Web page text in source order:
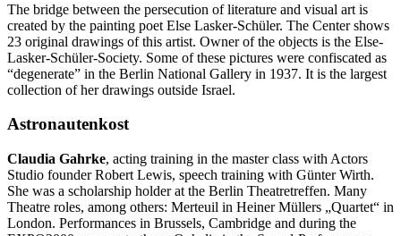
The bridge between the persecution of literature and visual art is
created by the painting poet Else Lasker-Schüler. The Center shows
23 original drawings of this artist. Owner of the objects is the Else-
Lasker-Schüler-Society. Some of these pictures were confiscated as
“degenerate” in the Berlin National Gallery in 1937. It is the largest
collection of her drawings outside Israel.
Astronautenkost
Claudia Gahrke, acting training in the master class with Actors
Studio founder Robert Lewis, speech training with Günter Wirth.
She was a scholarship holder at the Berlin Theatretreffen. Many
Theatre roles, among others: Merteuil in Heiner Müllers „Quartet“ in
London. Performances in Brussels, Cambridge and during the